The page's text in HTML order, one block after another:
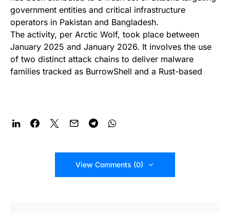
government entities and critical infrastructure
operators in Pakistan and Bangladesh.
The activity, per Arctic Wolf, took place between
January 2025 and January 2026. It involves the use
of two distinct attack chains to deliver malware
families tracked as BurrowShell and a Rust-based
View Comments (0)